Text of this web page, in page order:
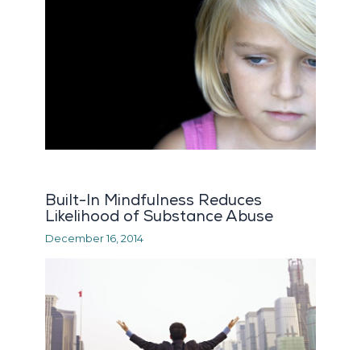
Built-In Mindfulness Reduces
Likelihood of Substance Abuse
December 16, 2014